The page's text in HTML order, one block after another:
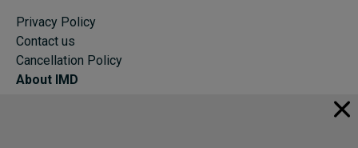
Privacy Policy
Contact us
Cancellation Policy
About IMD